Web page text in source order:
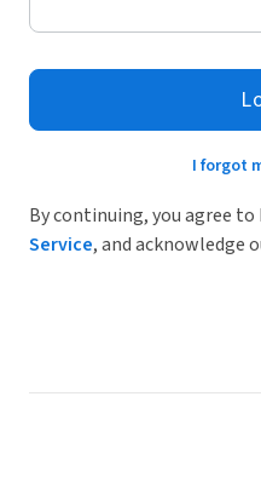
I forgot
By continuing, you agree to
Service, and acknowledge